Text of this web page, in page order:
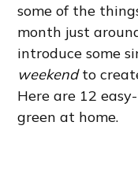
some of the
month just
introduce some
weekendto
Here are 12
green at home.